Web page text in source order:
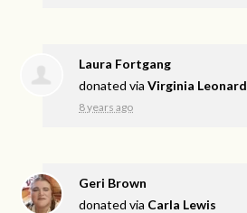
Laura Fortgang
donated viaVirginia Leonard
8 years ago
Geri Brown
donated via Carla Lewis